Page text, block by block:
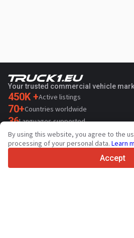
Your trusted commercial vehicle
450K +Active listings
70+Countries worldwide
36Languages supported
4.7/5
Trustpilot
By using this website, you agree to the
processing of your personal data. Learn
Accept